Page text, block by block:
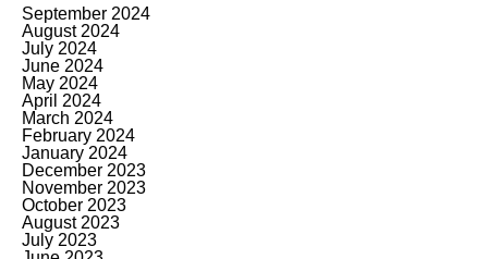
September 2024
August 2024
July 2024
June 2024
May 2024
April 2024
March 2024
February 2024
January 2024
December 2023
November 2023
October 2023
August 2023
July 2023